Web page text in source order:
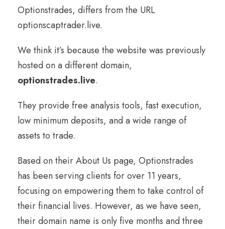
Optionstrades, differs from the URL
optionscaptrader.live.
We think it’s because the website was previously
hosted on a different domain,
optionstrades.live.
They provide free analysis tools, fast execution,
low minimum deposits, and a wide range of
assets to trade.
Based on their About Us page, Optionstrades
has been serving clients for over 11 years,
focusing on empowering them to take control of
their financial lives. However, as we have seen,
their domain name is only five months and three